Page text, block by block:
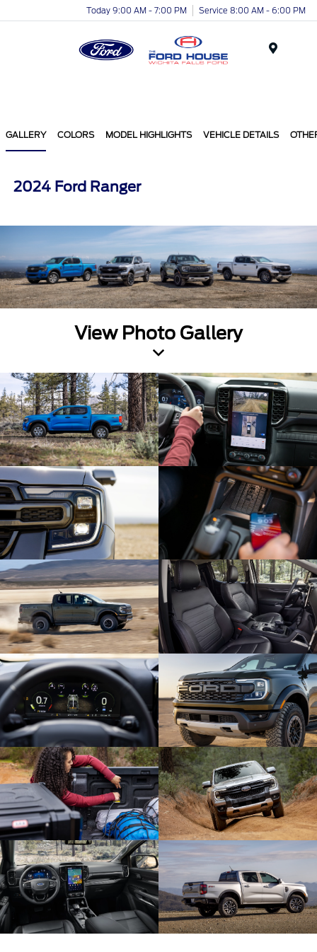
Today 9:00 AM - 7:00 PM Service 8:00 AM - 6:00 PM
GALLERY COLORS MODEL HIGHLIGHTS VEHICLE DETAILS
2024 Ford Ranger
View Photo Gallery